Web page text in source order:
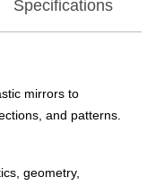
Specifications
mirrors to
and patterns.
geometry,